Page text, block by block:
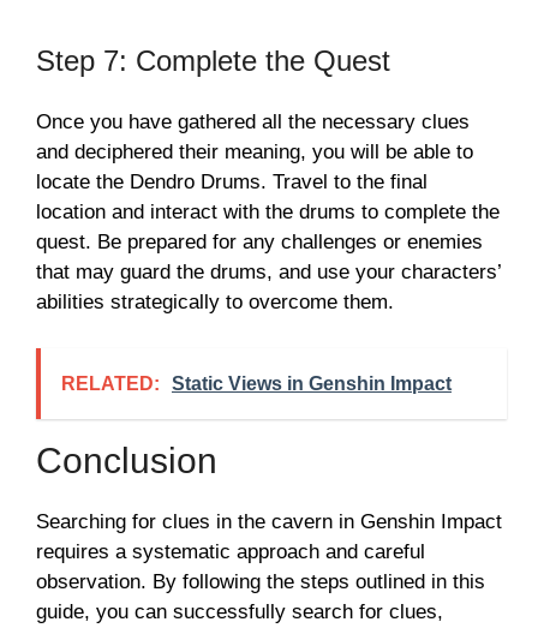
Step 7: Complete the Quest
Once you have gathered all the necessary clues
and deciphered their meaning, you will be able to
locate the Dendro Drums. Travel to the final
location and interact with the drums to complete the
quest. Be prepared for any challenges or enemies
that may guard the drums, and use your characters’
abilities strategically to overcome them.
RELATED: Static Views in Genshin Impact
Conclusion
Searching for clues in the cavern in Genshin Impact
requires a systematic approach and careful
observation. By following the steps outlined in this
guide, you can successfully search for clues,